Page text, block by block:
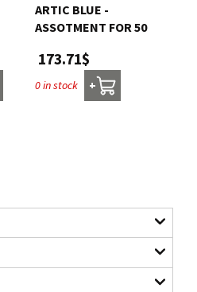
ARTIC BLUE -
ASSOTMENT FOR 50
173.71$
0 in stock +